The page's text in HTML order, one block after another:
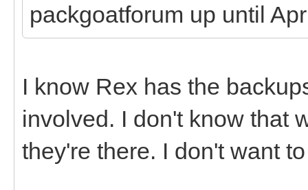
packgoatforum up until
I know Rex has the
involved. I don't know that
they're there. I don't want